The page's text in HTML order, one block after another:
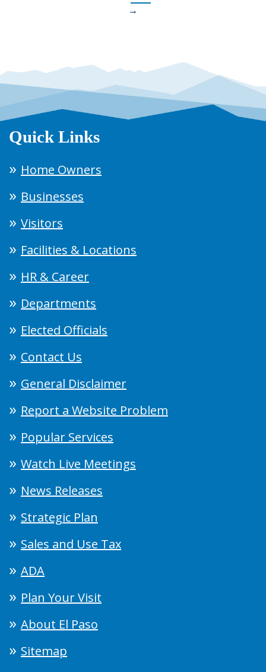
→
Quick Links
Home Owners
Businesses
Visitors
Facilities & Locations
HR & Career
Departments
Elected Officials
Contact Us
General Disclaimer
Report a Website Problem
Popular Services
Watch Live Meetings
News Releases
Strategic Plan
Sales and Use Tax
ADA
Plan Your Visit
About El Paso
Sitemap